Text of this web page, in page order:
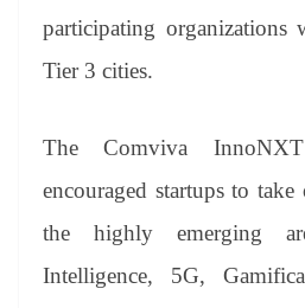
participating
Tier 3 cities.
The Comviva
encouraged startups to
the highly emerging
Intelligence, 5G,